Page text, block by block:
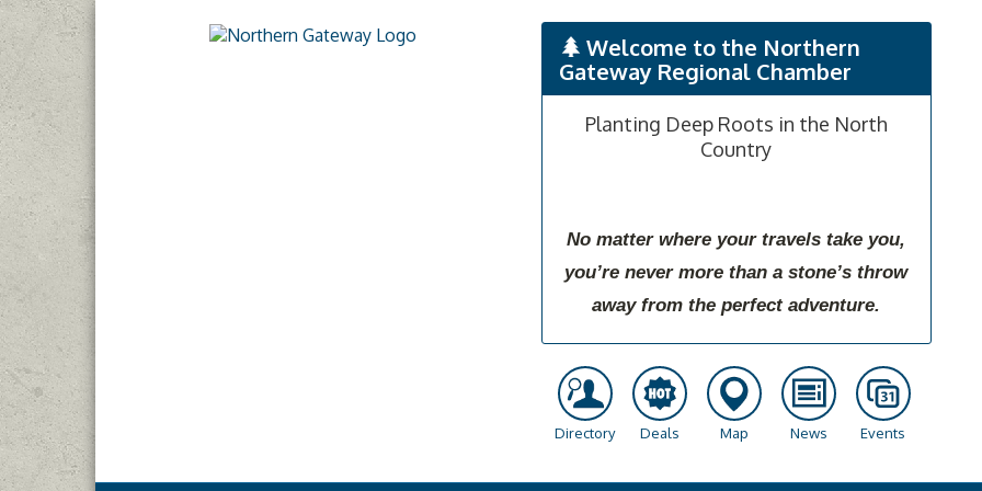
Welcome to the Northern
Gateway Regional Chamber
Planting Deep Roots in the North
Country
No matter where your travels take you,
you’re never more than a stone’s throw
away from the perfect adventure.
Directory Deals Map News Events